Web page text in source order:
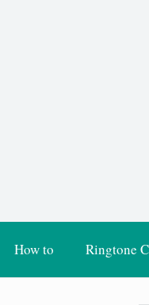
How to Ringtone